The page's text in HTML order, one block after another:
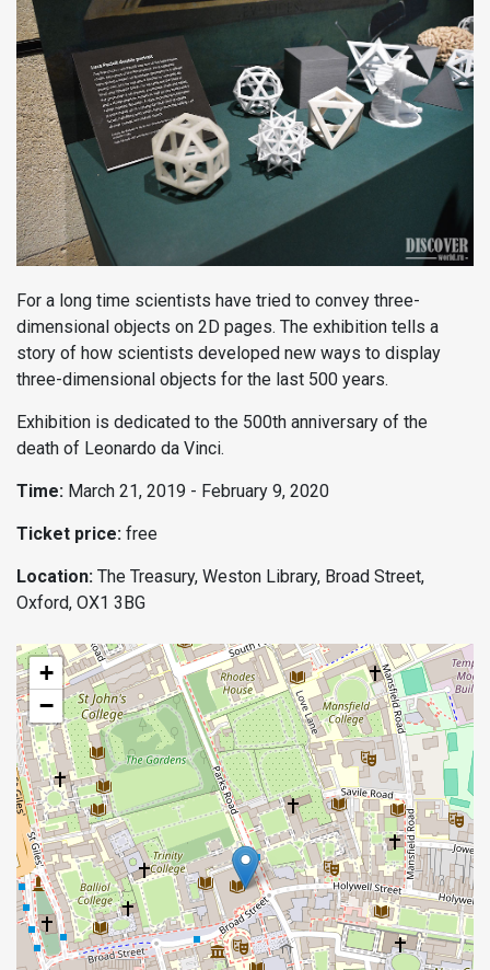
For a long time scientists have tried to convey three-
dimensional objects on 2D pages. The exhibition tells a
story of how scientists developed new ways to display
three-dimensional objects for the last 500 years.
Exhibition is dedicated to the 500th anniversary of the
death of Leonardo da Vinci.
Time: March 21, 2019 - February 9, 2020
Ticket price: free
Location: The Treasury, Weston Library, Broad Street,
Oxford, OX1 3BG
+
−